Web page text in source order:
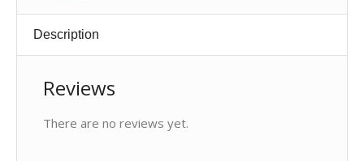
Description
Reviews
There are no reviews yet.